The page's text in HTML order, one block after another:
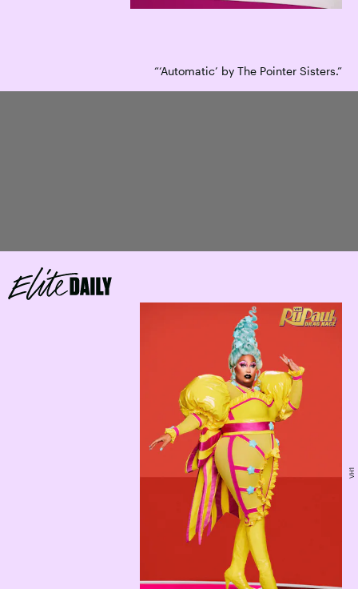
“‘Automatic’ by The Pointer Sisters.”
VH1